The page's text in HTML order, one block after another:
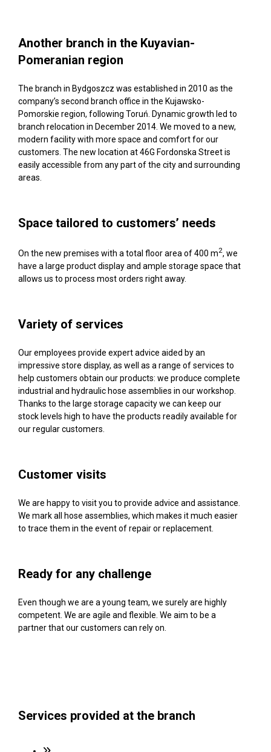
Another branch in the Kuyavian-
Pomeranian region
The branch in Bydgoszcz was established in 2010 as the
company’s second branch office in the Kujawsko-
Pomorskie region, following Toruń. Dynamic growth led to
branch relocation in December 2014. We moved to a new,
modern facility with more space and comfort for our
customers. The new location at 46G Fordonska Street is
easily accessible from any part of the city and surrounding
areas.
Space tailored to customers’ needs
On the new premises with a total floor area of 400 m2, we
have a large product display and ample storage space that
allows us to process most orders right away.
Variety of services
Our employees provide expert advice aided by an
impressive store display, as well as a range of services to
help customers obtain our products: we produce complete
industrial and hydraulic hose assemblies in our workshop.
Thanks to the large storage capacity we can keep our
stock levels high to have the products readily available for
our regular customers.
Customer visits
We are happy to visit you to provide advice and assistance.
We mark all hose assemblies, which makes it much easier
to trace them in the event of repair or replacement.
Ready for any challenge
Even though we are a young team, we surely are highly
competent. We are agile and flexible. We aim to be a
partner that our customers can rely on.
Services provided at the branch